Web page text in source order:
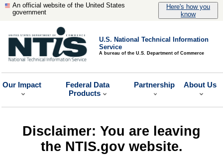
An official website of the United States
government
Here's how you
know
U.S. National Technical Information
Service
A bureau of the U.S. Department of Commerce
Our Impact
Federal Data
Products
Partnership About Us
Disclaimer: You are leaving
the NTIS.gov website.